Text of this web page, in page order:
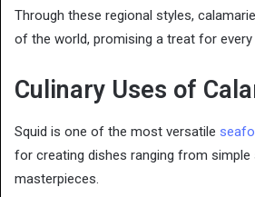
Through these regional styles,
of the world, promising a treat for every
Culinary Uses of
Squid is one of the most versatile
for creating dishes ranging from
masterpieces.